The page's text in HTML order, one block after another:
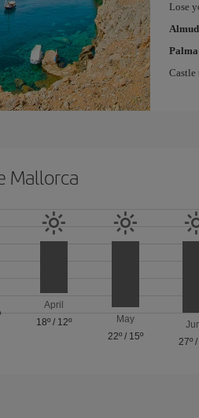
Lose
Castle
Mallorca
April
18º / 12º
May
22º/ 15º
27º /